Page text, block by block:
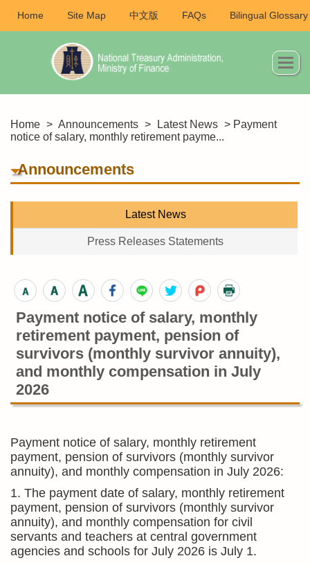
Home Site Map 中文版 FAQs Bilingual Glossary
Home > Announcements > Latest News > Payment
notice of salary, monthly retirement payme...
Announcements
Latest News
Press Releases Statements
Payment notice of salary, monthly
retirement payment, pension of
survivors (monthly survivor annuity),
and monthly compensation in July
2026
Payment notice of salary, monthly retirement
payment, pension of survivors (monthly survivor
annuity), and monthly compensation in July 2026:
1. The payment date of salary, monthly retirement
payment, pension of survivors (monthly survivor
annuity), and monthly compensation for civil
servants and teachers at central government
agencies and schools for July 2026 is July 1.